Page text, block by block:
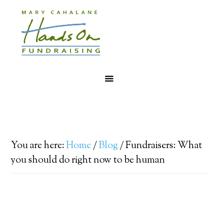
You are here:Home/Blog/Fundraisers: What
you should do right now to be human